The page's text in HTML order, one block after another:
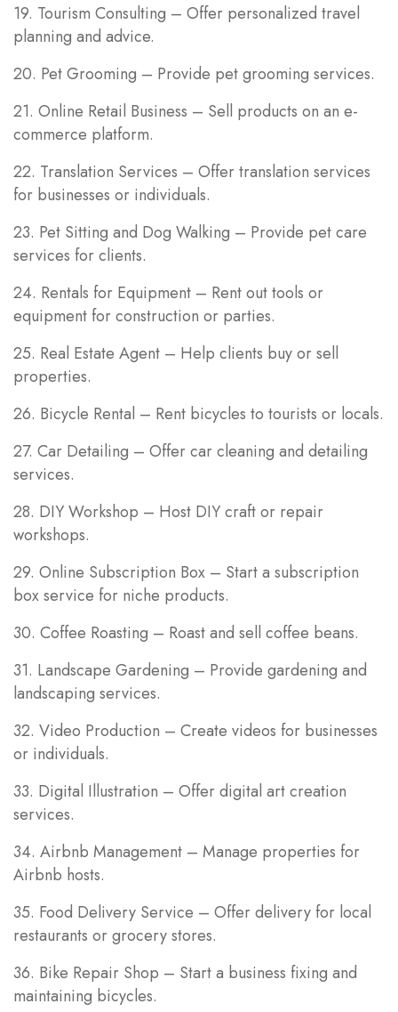
19. Tourism Consulting – Offer personalized travel
planning and advice.
20. Pet Grooming – Provide pet grooming services.
21. Online Retail Business – Sell products on an e-
commerce platform.
22. Translation Services – Offer translation services
for businesses or individuals.
23. Pet Sitting and Dog Walking – Provide pet care
services for clients.
24. Rentals for Equipment – Rent out tools or
equipment for construction or parties.
25. Real Estate Agent – Help clients buy or sell
properties.
26. Bicycle Rental – Rent bicycles to tourists or locals.
27. Car Detailing – Offer car cleaning and detailing
services.
28. DIY Workshop – Host DIY craft or repair
workshops.
29. Online Subscription Box – Start a subscription
box service for niche products.
30. Coffee Roasting – Roast and sell coffee beans.
31. Landscape Gardening – Provide gardening and
landscaping services.
32. Video Production – Create videos for businesses
or individuals.
33. Digital Illustration – Offer digital art creation
services.
34. Airbnb Management – Manage properties for
Airbnb hosts.
35. Food Delivery Service – Offer delivery for local
restaurants or grocery stores.
36. Bike Repair Shop – Start a business fixing and
maintaining bicycles.